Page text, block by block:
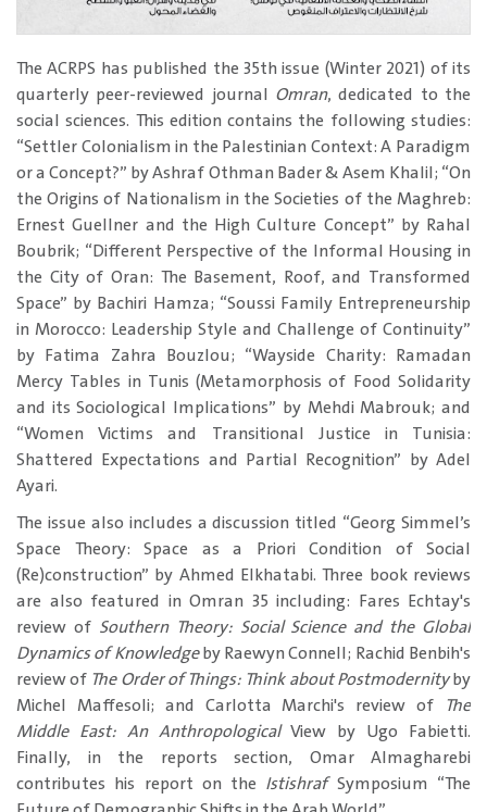
​The ACRPS has published the 35th issue (Winter 2021) of its
quarterly peer-reviewed journal Omran, dedicated to the
social sciences. This edition contains the following studies:
“Settler Colonialism in the Palestinian Context: A Paradigm
or a Concept?” by Ashraf Othman Bader & Asem Khalil; “On
the Origins of Nationalism in the Societies of the Maghreb:
Ernest Guellner and the High Culture Concept” by Rahal
Boubrik; “Different Perspective of the Informal Housing in
the City of Oran: The Basement, Roof, and Transformed
Space” by Bachiri Hamza; “Soussi Family Entrepreneurship
in Morocco: Leadership Style and Challenge of Continuity”
by Fatima Zahra Bouzlou; “Wayside Charity: Ramadan
Mercy Tables in Tunis (Metamorphosis of Food Solidarity
and its Sociological Implications” by Mehdi Mabrouk; and
“Women Victims and Transitional Justice in Tunisia:
Shattered Expectations and Partial Recognition” by Adel
Ayari.
The issue also includes a discussion titled “Georg Simmel’s
Space Theory: Space as a Priori Condition of Social
(Re)construction” by Ahmed Elkhatabi. Three book reviews
are also featured in Omran 35 including: Fares Echtay's
review of Southern Theory: Social Science and the Global
Dynamics of Knowledgeby Raewyn Connell; Rachid Benbih's
review of The Order of Things: Think about Postmodernityby
Michel Maffesoli; and Carlotta Marchi's review of The
Middle East: An AnthropologicalView by Ugo Fabietti.
Finally, in the reports section, Omar Almagharebi
contributes his report on the IstishrafSymposium “The